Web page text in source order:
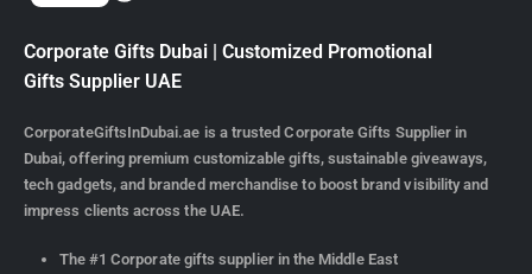
Corporate Gifts Dubai | Customized Promotional
Gifts Supplier UAE
CorporateGiftsInDubai.ae is a trusted Corporate Gifts Supplier in
Dubai, offering premium customizable gifts, sustainable giveaways,
tech gadgets, and branded merchandise to boost brand visibility and
impress clients across the UAE.
The #1 Corporate gifts supplier in the Middle East